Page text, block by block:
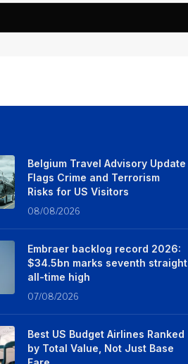
Belgium Travel Advisory Update
Flags Crime and Terrorism
Risks for US Visitors
08/08/2026
Embraer backlog record 2026:
$34.5bn marks seventh straight
all-time high
07/08/2026
Best US Budget Airlines Ranked
by Total Value, Not Just Base